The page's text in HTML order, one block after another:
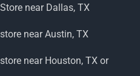
near Dallas, TX
near Austin, TX
near Houston, TX or